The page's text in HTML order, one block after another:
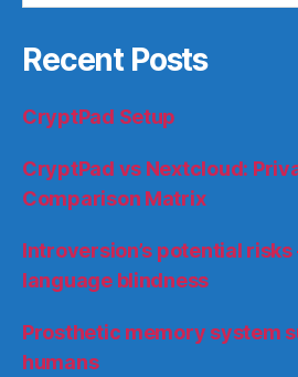
Recent Posts
CryptPad Setup
CryptPad vs Nextcloud:
Comparison Matrix
Introversion’s potential
language blindness
Prosthetic memory system
humans